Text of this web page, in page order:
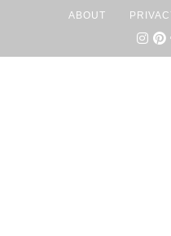
ABOUT